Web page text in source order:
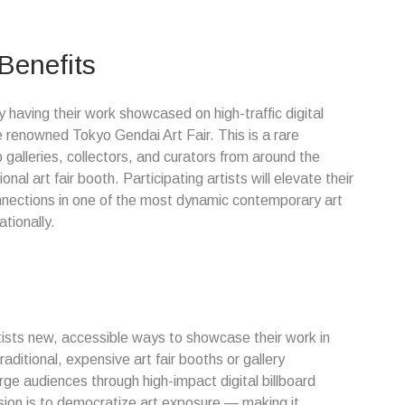
their work showcased on high-traffic digital
Tokyo Gendai Art Fair. This is a rare
collectors, and curators from around the
art fair booth. Participating artists will elevate their
in one of the most dynamic contemporary art
new, accessible ways to showcase their work in
expensive art fair booths or gallery
audiences through high-impact digital billboard